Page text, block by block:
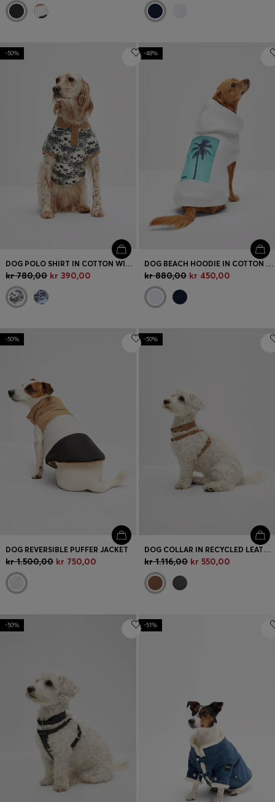
-50%
DOG POLO SHIRT IN COTTON WITH PALM-TREE PRINT
kr 780,00 kr 390,00
-48%
DOG BEACH HOODIE IN COTTON WITH PALM-TREE PRINT
kr 880,00 kr 450,00
-50%
DOG REVERSIBLE PUFFER JACKET
kr 1.500,00 kr 750,00
-50%
DOG COLLAR IN RECYCLED LEATHER
kr 1.116,00 kr 550,00
-50% -51%